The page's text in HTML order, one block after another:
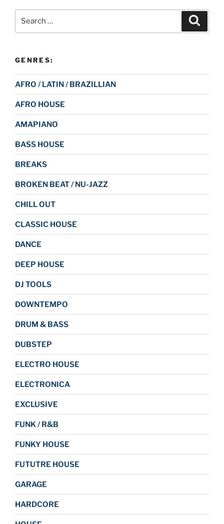
GENRES:
AFRO / LATIN / BRAZILLIAN
AFRO HOUSE
AMAPIANO
BASS HOUSE
BREAKS
BROKEN BEAT / NU-JAZZ
CHILL OUT
CLASSIC HOUSE
DANCE
DEEP HOUSE
DJ TOOLS
DOWNTEMPO
DRUM & BASS
DUBSTEP
ELECTRO HOUSE
ELECTRONICA
EXCLUSIVE
FUNK / R&B
FUNKY HOUSE
FUTUTRE HOUSE
GARAGE
HARDCORE